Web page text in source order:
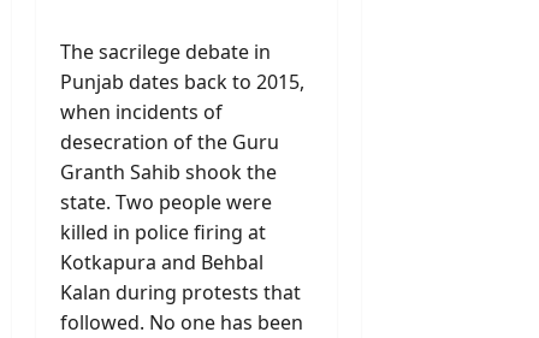
The sacrilege debate in
Punjab dates back to 2015,
when incidents of
desecration of the Guru
Granth Sahib shook the
state. Two people were
killed in police firing at
Kotkapura and Behbal
Kalan during protests that
followed. No one has been